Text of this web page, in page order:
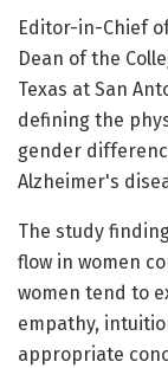
Editor-in-Chief
Dean of the
Texas at San
defining the
gender
Alzheimer's
The study
flow in women
women tend to
empathy,
appropriate